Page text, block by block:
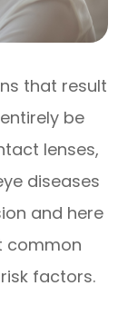
that result
be
lenses,
diseases
and here
common
factors.